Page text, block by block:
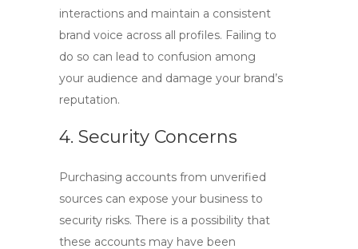
interactions and maintain a consistent
brand voice across all profiles. Failing to
do so can lead to confusion among
your audience and damage your brand’s
reputation.
4. Security Concerns
Purchasing accounts from unverified
sources can expose your business to
security risks. There is a possibility that
these accounts may have been